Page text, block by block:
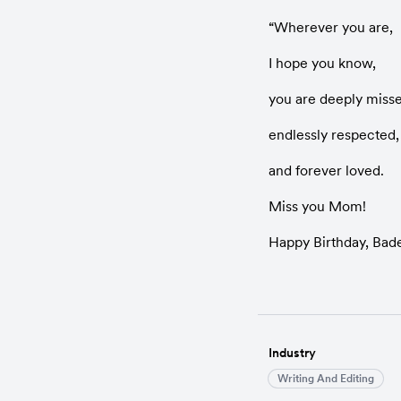
“Wherever you are,
I hope you know,
you are deeply
endlessly respected,
and forever loved.
Miss you Mom!
Happy Birthday,
Industry
Writing And Editing